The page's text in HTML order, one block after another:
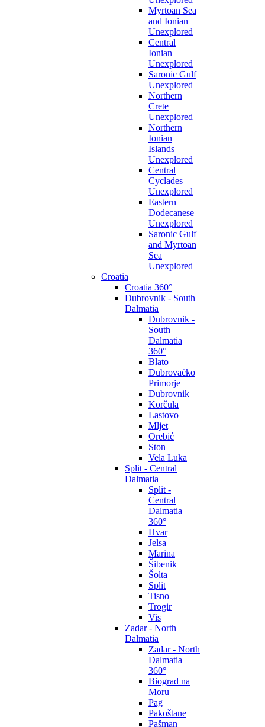
Myrtoan Sea
and Ionian
Unexplored
Central
Ionian
Unexplored
Saronic Gulf
Unexplored
Northern
Crete
Unexplored
Northern
Ionian
Islands
Unexplored
Central
Cyclades
Unexplored
Eastern
Dodecanese
Unexplored
Saronic Gulf
and Myrtoan
Sea
Unexplored
Croatia
Croatia 360°
Dubrovnik - South
Dalmatia
Dubrovnik -
South
Dalmatia
360°
Blato
Dubrovačko
Primorje
Dubrovnik
Korčula
Lastovo
Mljet
Orebić
Ston
Vela Luka
Split - Central
Dalmatia
Split -
Central
Dalmatia
360°
Hvar
Jelsa
Marina
Šibenik
Šolta
Split
Tisno
Trogir
Vis
Zadar - North
Dalmatia
Zadar - North
Dalmatia
360°
Biograd na
Moru
Pag
Pakoštane
Pašman